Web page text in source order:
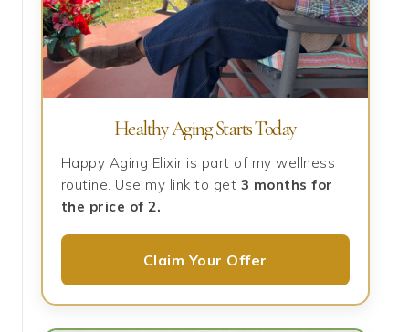
Healthy Aging Starts Today
Happy Aging Elixir is part of my wellness
routine. Use my link to get 3 months for
the price of 2.
Claim Your Offer